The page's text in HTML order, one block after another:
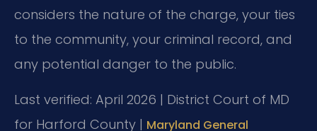
considers the nature of the charge, your ties
to the community, your criminal record, and
any potential danger to the public.
Last verified: April 2026 | District Court of MD
for Harford County | Maryland General